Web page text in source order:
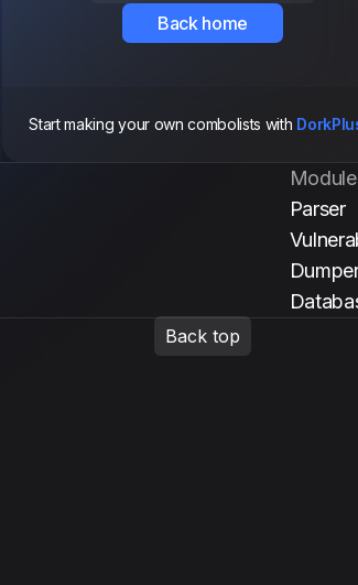
Back home
Start making your own combolists with
Parser
Back top